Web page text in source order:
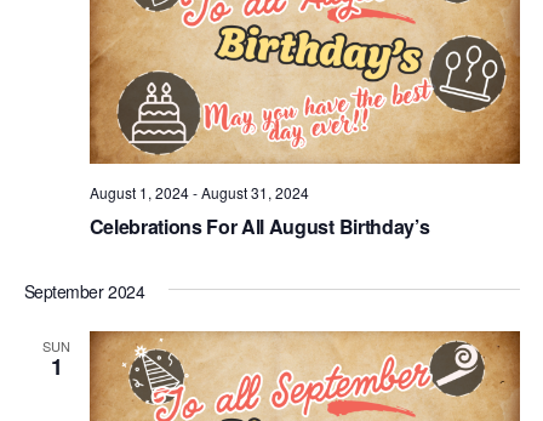
Celebrations For All August Birthday’s
August 1, 2024-August 31, 2024
September 2024
SUN
1